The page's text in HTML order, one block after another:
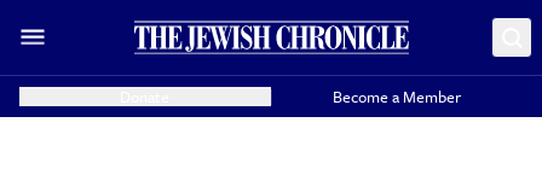
Become a Member